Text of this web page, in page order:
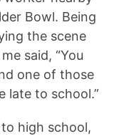
Bowl. Being
the scene
said, “You
one of those
late to school.”
high school,